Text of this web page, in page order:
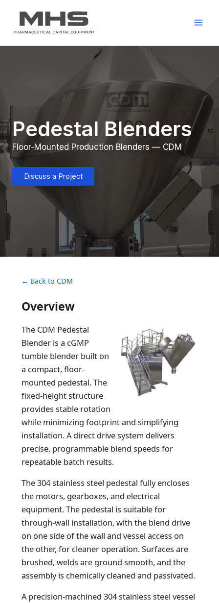
content
Pedestal Blenders
Floor-Mounted Production Blenders — CDM
Discuss a Project
← Back to CDM
Overview
The CDM Pedestal
Blender is a cGMP
tumble blender built on
a compact, floor-
mounted pedestal. The
fixed-height structure
provides stable rotation
while minimizing footprint and simplifying
installation. A direct drive system delivers
precise, programmable blend speeds for
repeatable batch results.
The 304 stainless steel pedestal fully encloses
the motors, gearboxes, and electrical
equipment. The pedestal is suitable for
through-wall installation, with the blend drive
on one side of the wall and vessel access on
the other, for cleaner operation. Surfaces are
brushed, welds are ground smooth, and the
assembly is chemically cleaned and passivated.
A precision-machined 304 stainless steel vessel